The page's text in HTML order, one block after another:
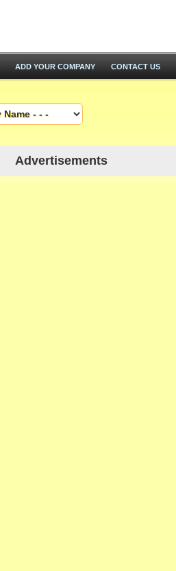
ADD YOUR COMPANY CONTACT US
Advertisements